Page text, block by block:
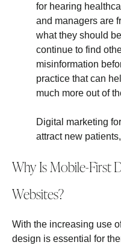
for hearing
and managers are
what they should
continue to find
misinformation
practice that can
much more out of
Digital marketing
attract new
Why Is Mobile-First
Websites?
With the increasing use
design is essential for